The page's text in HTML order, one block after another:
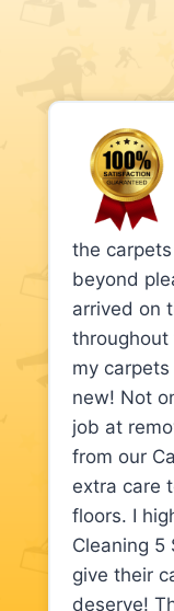
the
beyond
arrived on
my
new! Not
job at
from our
extra care
floors. I
Cleaning 5
give their
deserve!